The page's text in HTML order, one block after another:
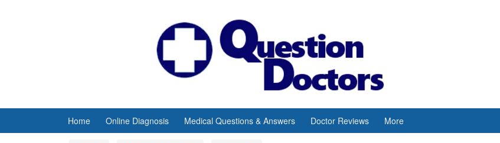
Home Online Diagnosis Medical Questions & Answers Doctor Reviews More